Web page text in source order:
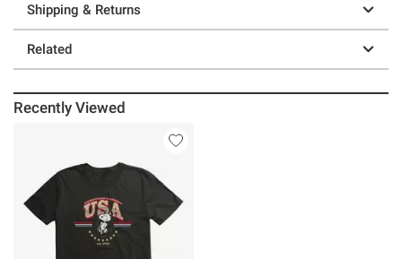
Shipping & Returns
Related
Recently Viewed